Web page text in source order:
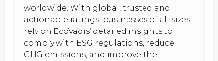
worldwide. With global, trusted and
actionable ratings, businesses of all sizes
rely on EcoVadis’ detailed insights to
comply with ESG regulations, reduce
GHG emissions, and improve the